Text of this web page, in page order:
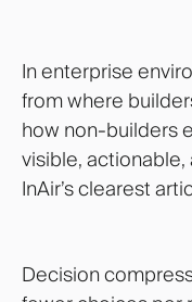
In enterprise
from where
how non-builders
visible,
InAir’s clearest
Decision